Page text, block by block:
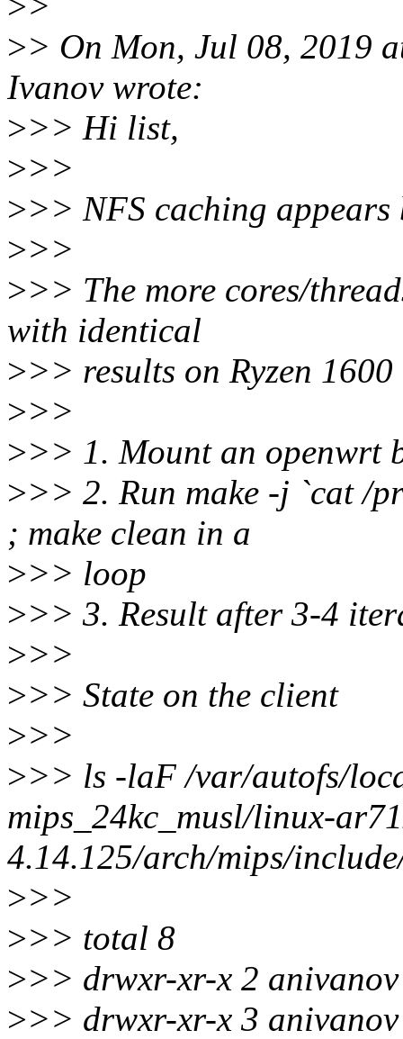
>> On Mon, Jul 08, 2019
Ivanov wrote:
>>> Hi list,
>>>
>>> NFS caching
>>>
>>> The more cores/
with identical
>>> results on Ryzen
>>>
>>> 1. Mount an openwrt
>>> 2. Run make -j `cat /
; make clean in a
>>> loop
>>> 3. Result after 3-4
>>>
>>> State on the client
>>>
>>> ls -laF /var/autofs/
mips_24kc_musl/linux-
4.14.125/arch/mips/
>>>
>>> total 8
>>> drwxr-xr-x 2
>>> drwxr-xr-x 3